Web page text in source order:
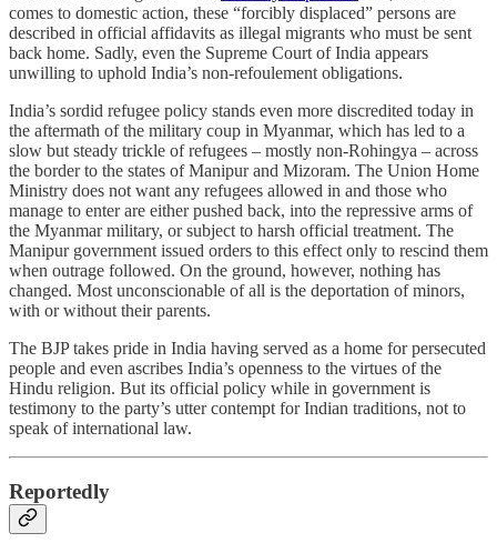
comes to domestic action, these “forcibly displaced” persons are
described in official affidavits as illegal migrants who must be sent
back home. Sadly, even the Supreme Court of India appears
unwilling to uphold India’s non-refoulement obligations.
India’s sordid refugee policy stands even more discredited today in
the aftermath of the military coup in Myanmar, which has led to a
slow but steady trickle of refugees – mostly non-Rohingya – across
the border to the states of Manipur and Mizoram. The Union Home
Ministry does not want any refugees allowed in and those who
manage to enter are either pushed back, into the repressive arms of
the Myanmar military, or subject to harsh official treatment. The
Manipur government issued orders to this effect only to rescind them
when outrage followed. On the ground, however, nothing has
changed. Most unconscionable of all is the deportation of minors,
with or without their parents.
The BJP takes pride in India having served as a home for persecuted
people and even ascribes India’s openness to the virtues of the
Hindu religion. But its official policy while in government is
testimony to the party’s utter contempt for Indian traditions, not to
speak of international law.
Reportedly